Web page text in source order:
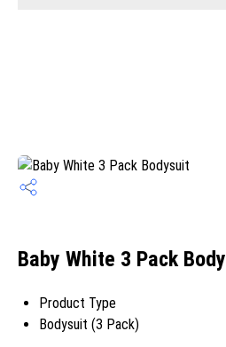
Baby White 3 Pack
Product Type
Bodysuit (3 Pack)